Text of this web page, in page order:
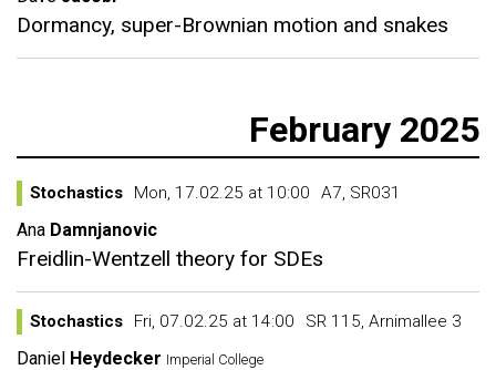
Dormancy, super-Brownian motion and snakes
February 2025
Stochastics Mon, 17.02.25 at 10:00 A7, SR031
Ana Damnjanovic
Freidlin-Wentzell theory for SDEs
Stochastics Fri, 07.02.25 at 14:00 SR 115, Arnimallee 3
Daniel Heydecker Imperial College